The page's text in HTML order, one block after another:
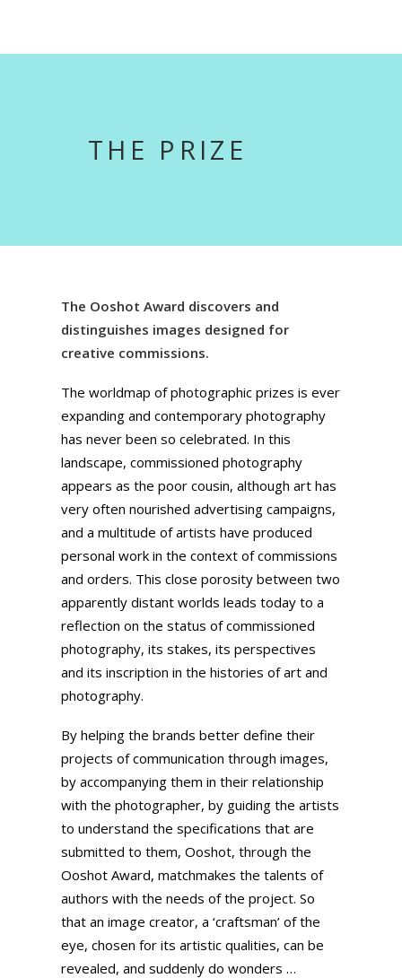
THE PRIZE
The Ooshot Award discovers and
distinguishes images designed for
creative commissions.
The worldmap of photographic prizes is ever
expanding and contemporary photography
has never been so celebrated. In this
landscape, commissioned photography
appears as the poor cousin, although art has
very often nourished advertising campaigns,
and a multitude of artists have produced
personal work in the context of commissions
and orders. This close porosity between two
apparently distant worlds leads today to a
reflection on the status of commissioned
photography, its stakes, its perspectives
and its inscription in the histories of art and
photography.
By helping the brands better define their
projects of communication through images,
by accompanying them in their relationship
with the photographer, by guiding the artists
to understand the specifications that are
submitted to them, Ooshot, through the
Ooshot Award, matchmakes the talents of
authors with the needs of the project. So
that an image creator, a ‘craftsman’ of the
eye, chosen for its artistic qualities, can be
revealed, and suddenly do wonders …